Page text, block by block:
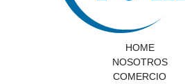
HOME
NOSOTROS
COMERCIO